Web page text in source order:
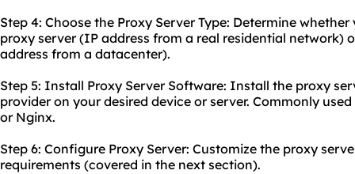
Step 4: Choose the Proxy Server Type: Determine
proxy server (IP address from a real residential network)
address from a datacenter).
Step 5: Install Proxy Server Software: Install the proxy
provider on your desired device or server. Commonly
or Nginx.
Step 6: Configure Proxy Server: Customize the proxy
requirements (covered in the next section).